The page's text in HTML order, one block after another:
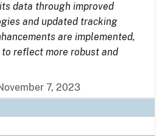
data through improved
and updated tracking
are implemented,
reflect more robust and
7, 2023